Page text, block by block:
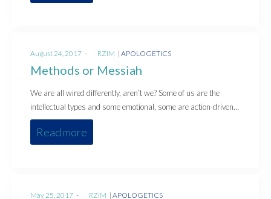
Posted
on
August 24, 2017 RZIM
Posted
APOLOGETICS
Methods or Messiah
We are all wired differently, aren’t we? Some of us are the
intellectual types and some emotional, some are action-driven…
Read more
Posted
May 25, 2017 RZIM
Posted
APOLOGETICS